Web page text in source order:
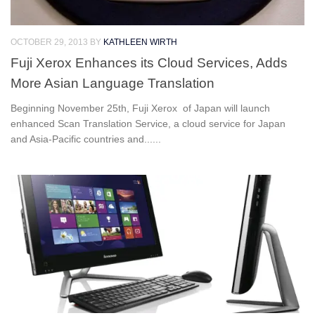
OCTOBER 29, 2013 BY KATHLEEN WIRTH
Fuji Xerox Enhances its Cloud Services, Adds
More Asian Language Translation
Beginning November 25th, Fuji Xerox of Japan will launch
enhanced Scan Translation Service, a cloud service for Japan
and Asia-Pacific countries and......